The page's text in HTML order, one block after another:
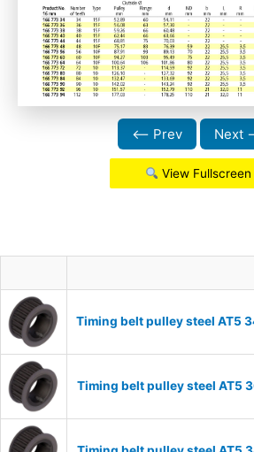
⟵ Prev Next
View Fullscreen
Timing belt pulley steel AT5
Timing belt pulley steel AT5